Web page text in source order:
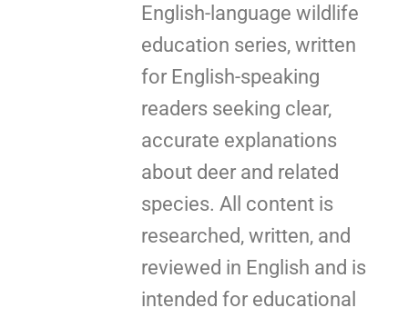
English-language wildlife
education series, written
for English-speaking
readers seeking clear,
accurate explanations
about deer and related
species. All content is
researched, written, and
reviewed in English and is
intended for educational